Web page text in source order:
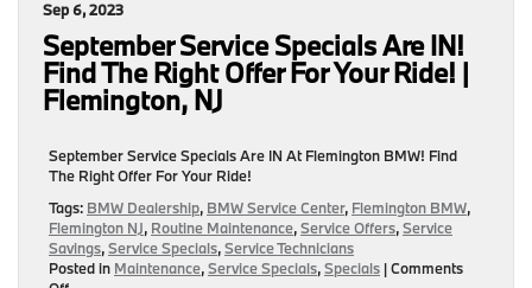
Service
Savings
Await
|
Sep 6, 2023
September Service Specials Are IN!
Find The Right Offer For Your Ride! |
Flemington, NJ
September Service Specials Are IN At Flemington BMW! Find
The Right Offer For Your Ride!
Tags: BMW Dealership, BMW Service Center, Flemington BMW,
Flemington NJ, Routine Maintenance,Service Offers,Service
Savings,Service Specials,Service Technicians
Posted in Maintenance,Service Specials,Specials |Comments